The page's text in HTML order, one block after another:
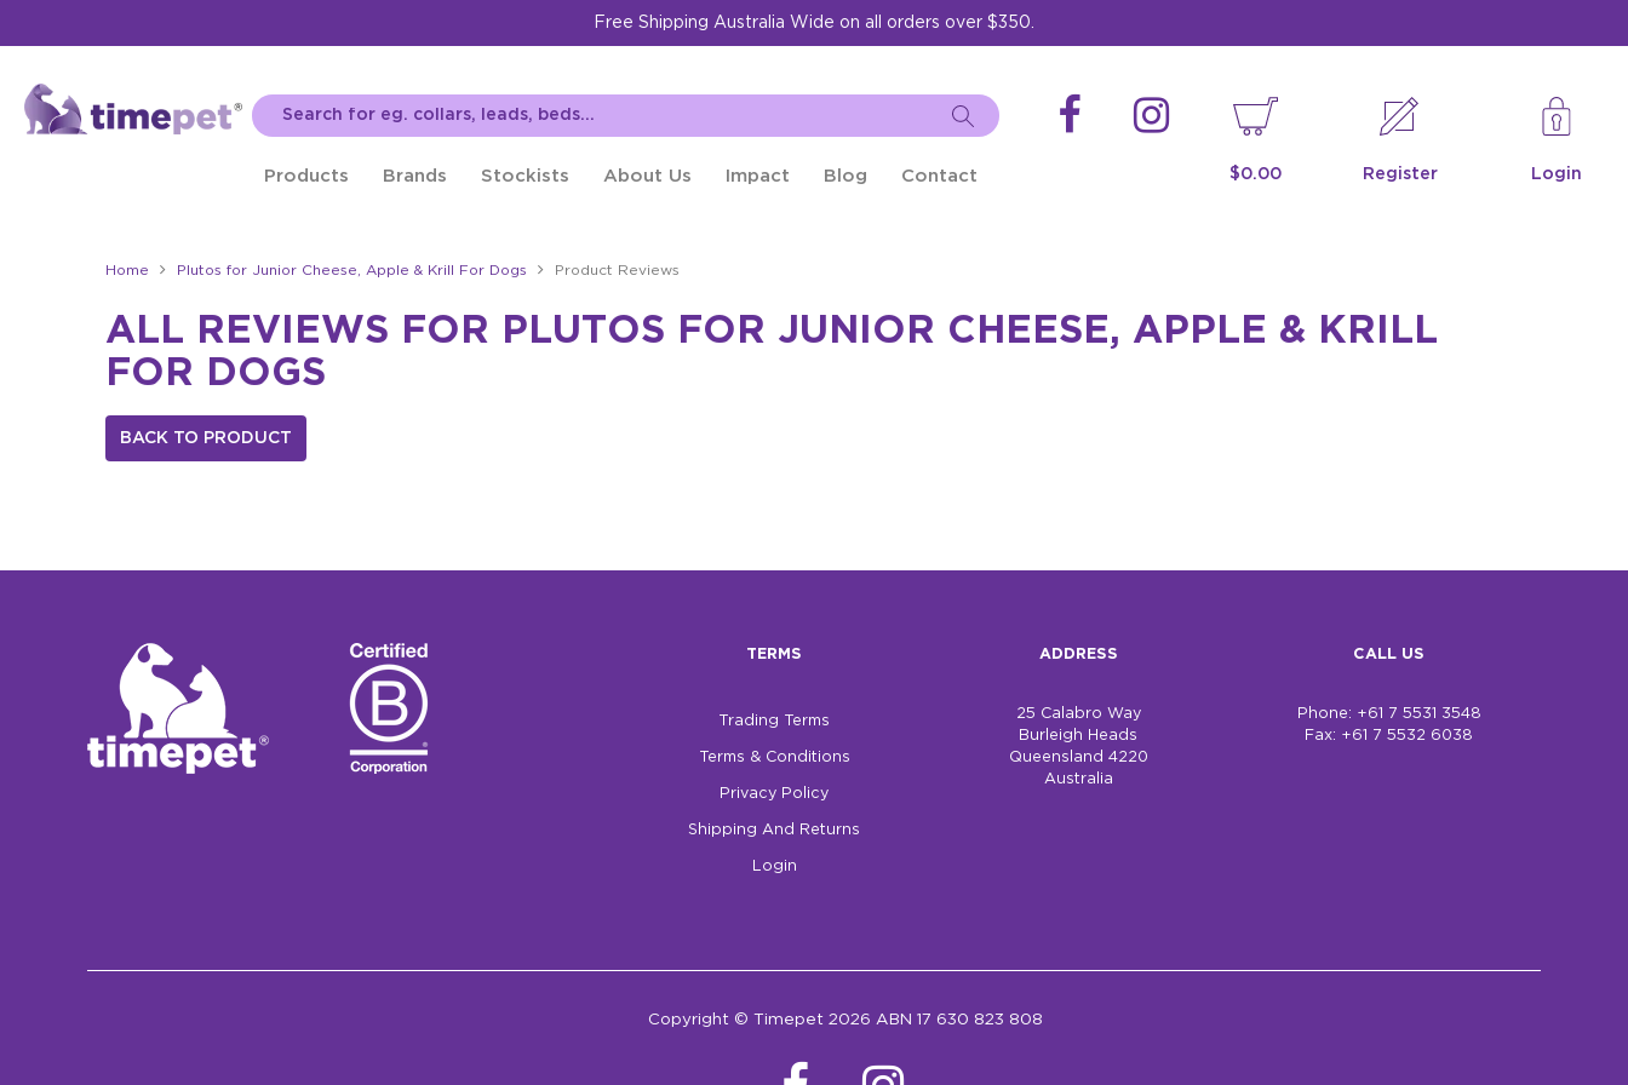
Free Shipping Australia Wide on all orders over $350.
Products Brands Stockists About Us Impact Blog Contact $0.00 Register Login
Home Plutos for Junior Cheese, Apple & Krill For Dogs Product Reviews
ALL REVIEWS FOR PLUTOS FOR JUNIOR CHEESE, APPLE & KRILL
FOR DOGS
BACK TO PRODUCT
TERMS
Trading Terms
Terms & Conditions
Privacy Policy
Shipping And Returns
Login
ADDRESS
25 Calabro Way
Burleigh Heads
Queensland 4220
Australia
CALL US
Phone: +61 7 5531 3548
Fax: +61 7 5532 6038
Copyright © Timepet 2026 ABN 17 630 823 808